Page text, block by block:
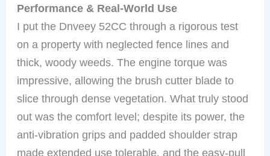
Performance & Real-World Use
I put the Dnveey 52CC through a rigorous test
on a property with neglected fence lines and
thick, woody weeds. The engine torque was
impressive, allowing the brush cutter blade to
slice through dense vegetation. What truly stood
out was the comfort level; despite its power, the
anti-vibration grips and padded shoulder strap
made extended use tolerable, and the easy-pull